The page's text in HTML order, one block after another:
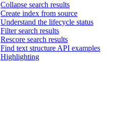
Collapse search results
Create index from source
Understand the lifecycle status
Filter search results
Rescore search results
Find text structure API examples
Highlighting